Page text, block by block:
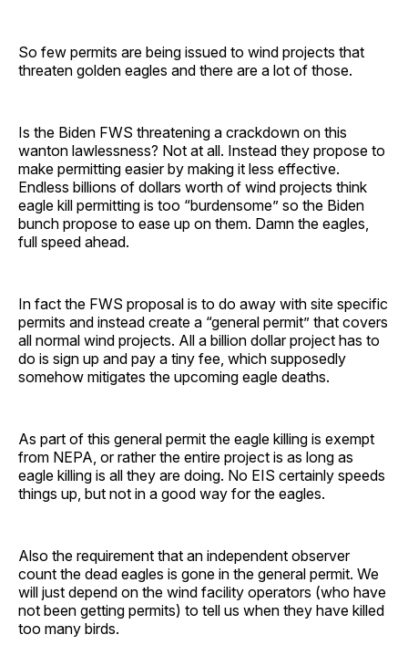
So few permits are being issued to wind projects that
threaten golden eagles and there are a lot of those.
Is the Biden FWS threatening a crackdown on this
wanton lawlessness? Not at all. Instead they propose to
make permitting easier by making it less effective.
Endless billions of dollars worth of wind projects think
eagle kill permitting is too “burdensome” so the Biden
bunch propose to ease up on them. Damn the eagles,
full speed ahead.
In fact the FWS proposal is to do away with site specific
permits and instead create a “general permit” that covers
all normal wind projects. All a billion dollar project has to
do is sign up and pay a tiny fee, which supposedly
somehow mitigates the upcoming eagle deaths.
As part of this general permit the eagle killing is exempt
from NEPA, or rather the entire project is as long as
eagle killing is all they are doing. No EIS certainly speeds
things up, but not in a good way for the eagles.
Also the requirement that an independent observer
count the dead eagles is gone in the general permit. We
will just depend on the wind facility operators (who have
not been getting permits) to tell us when they have killed
too many birds.